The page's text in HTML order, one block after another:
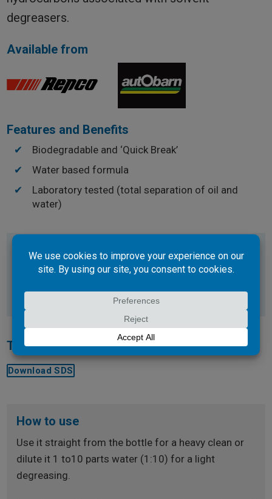
degreasers.
Available from
Features and Benefits
Biodegradable and ‘Quick Break’
Water based formula
Laboratory tested (total separation of oil and
water)
Use on everything from engines, parts and tools, to
walls and concrete floors, lube bays, around the
Technical Documents
Download SDS
How to use
Use it straight from the bottle for a heavy clean or
dilute it 1 to10 parts water (1:10) for a light
degreasing.